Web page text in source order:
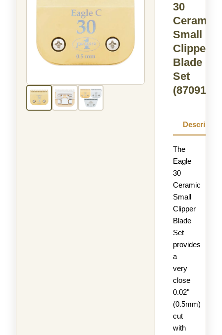
30
Ceramic
Small
Clipper
Blade
Set
(870917)
The
Eagle
30
Ceramic
Small
Clipper
Blade
Set
provides
a
very
close
0.02"
(0.5mm)
cut
with